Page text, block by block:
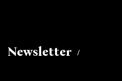
Newsletter